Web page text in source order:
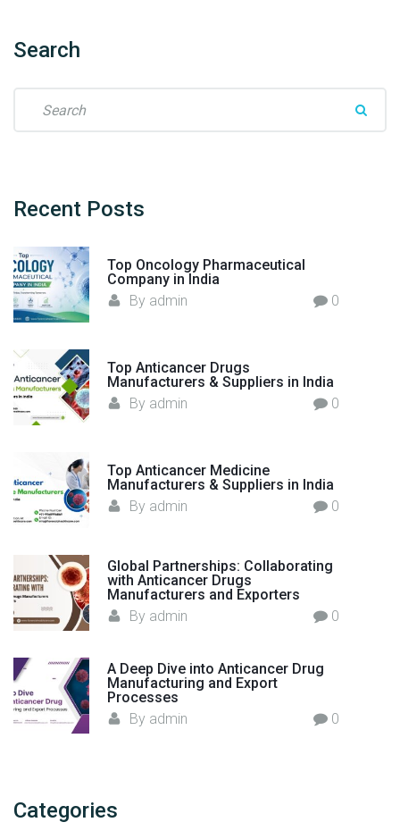
W
c
l
o
g
y
r
u
g
M
n
u
f
c
t
u
r
n
g
–
I
a
Search
Recent Posts
Top Oncology Pharmaceutical
Company in India
By admin 0
Top Anticancer Drugs
Manufacturers & Suppliers in India
By admin 0
Top Anticancer Medicine
Manufacturers & Suppliers in India
By admin 0
Global Partnerships: Collaborating
with Anticancer Drugs
Manufacturers and Exporters
By admin 0
A Deep Dive into Anticancer Drug
Manufacturing and Export
Processes
By admin 0
Categories